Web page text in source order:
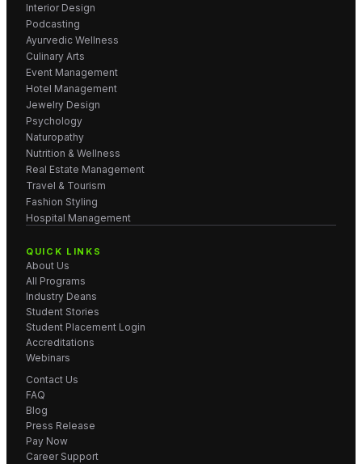
Interior Design
Podcasting
Ayurvedic Wellness
Culinary Arts
Event Management
Hotel Management
Jewelry Design
Psychology
Naturopathy
Nutrition & Wellness
Real Estate Management
Travel & Tourism
Fashion Styling
Hospital Management
QUICK LINKS
About Us
All Programs
Industry Deans
Student Stories
Student Placement Login
Accreditations
Webinars
Contact Us
FAQ
Blog
Press Release
Pay Now
Career Support